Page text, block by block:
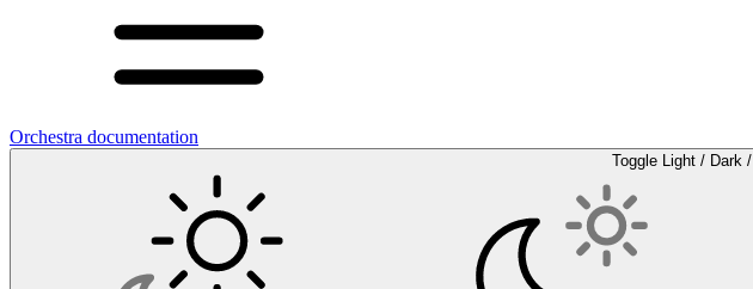
Orchestra documentation
Toggle Light / Dark